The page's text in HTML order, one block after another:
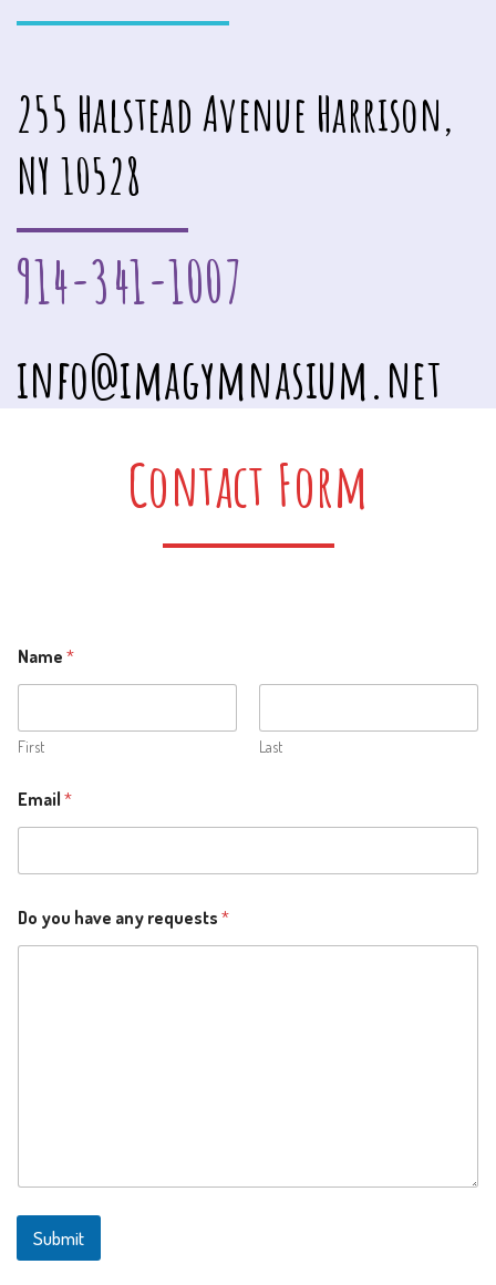
255 Halstead Avenue Harrison,
NY 10528
914-341-1007
info@imagymnasium.net
Contact Form
Name *
First Last
Email *
o
u
Do you have any requests *
Submit